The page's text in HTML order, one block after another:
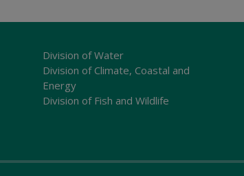
Division of Water
Division of Climate, Coastal and
Energy
Division of Fish and Wildlife